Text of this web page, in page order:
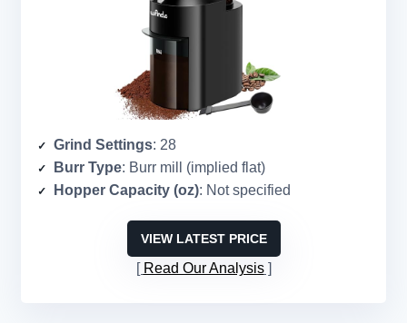
Grind Settings: 28
Burr Type: Burr mill (implied flat)
Hopper Capacity (oz): Not specified
VIEW LATEST PRICE
Read Our Analysis